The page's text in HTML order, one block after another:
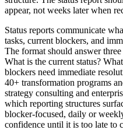
appear, not weeks later when
Status reports communicate
tasks, current blockers, and
The format should answer
What is the current status?
blockers need immediate
40+ transformation programs
strategy consulting and
which reporting structures
blocker-focused, daily or
confidence until it is too late to